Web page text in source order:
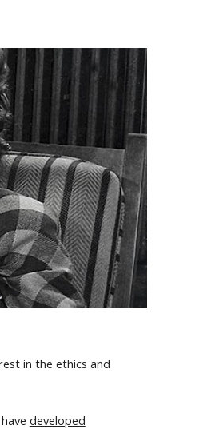
in the ethics and
developed